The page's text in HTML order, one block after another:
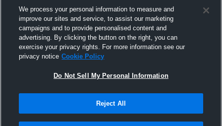
We process your personal information to measure and
improve our sites and service, to assist our marketing
campaigns and to provide personalised content and
advertising. By clicking the button on the right, you can
exercise your privacy rights. For more information see our
privacy notice Cookie Policy
Do Not Sell My Personal Information
Reject All